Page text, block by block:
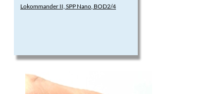
Lokommander II, SPP Nano, BOD2/4